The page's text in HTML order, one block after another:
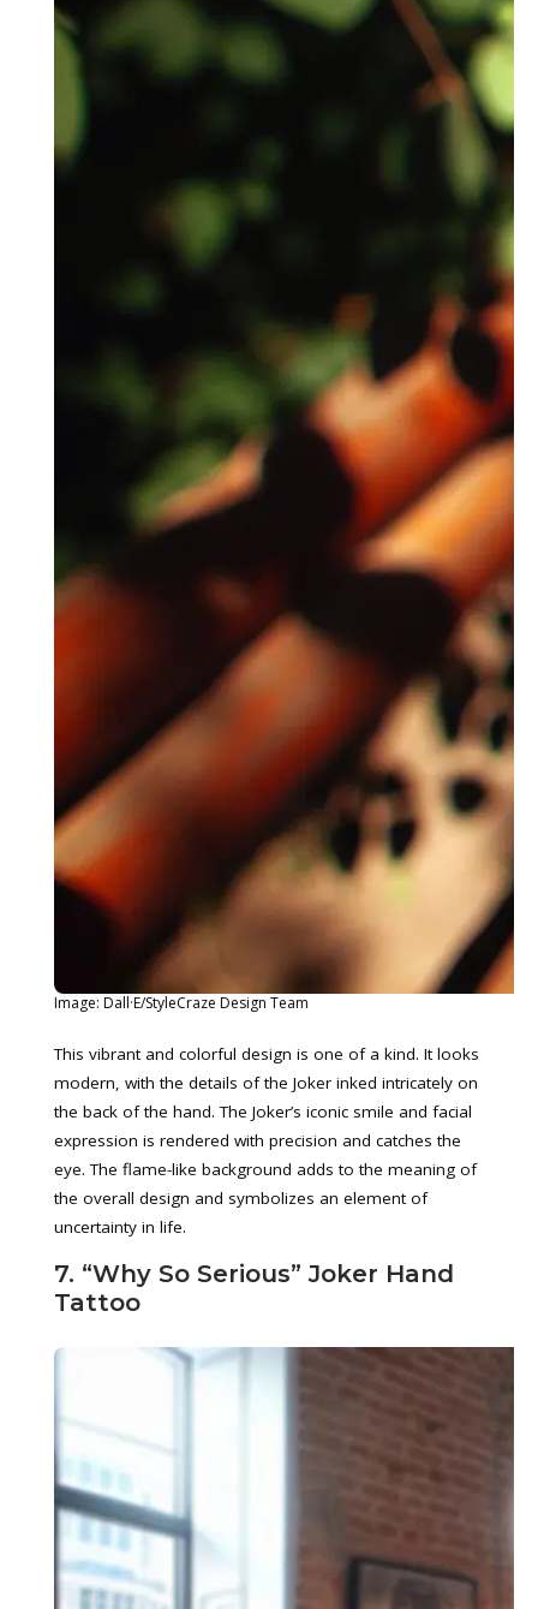
Image: Dall·E/StyleCraze Design Team
This vibrant and colorful design is one of a kind. It looks
modern, with the details of the Joker inked intricately on
the back of the hand. The Joker’s iconic smile and facial
expression is rendered with precision and catches the
eye. The flame-like background adds to the meaning of
the overall design and symbolizes an element of
uncertainty in life.
7. “Why So Serious” Joker Hand
Tattoo